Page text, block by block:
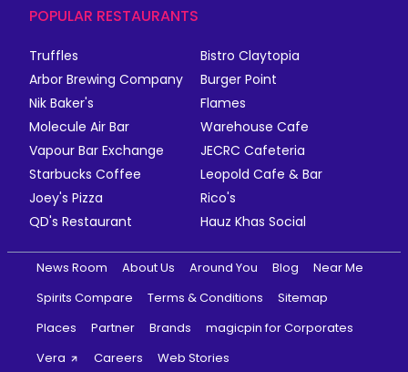
POPULAR RESTAURANTS
Truffles
Bistro Claytopia
Arbor Brewing Company
Burger Point
Nik Baker's
Flames
Molecule Air Bar
Warehouse Cafe
Vapour Bar Exchange
JECRC Cafeteria
Starbucks Coffee
Leopold Cafe & Bar
Joey's Pizza
Rico's
QD's Restaurant
Hauz Khas Social
News Room About Us Around You Blog
Near Me
Spirits Compare
Terms & Conditions
Sitemap
Places
Partner Brands
magicpin for Corporates
Vera
Careers Web Stories